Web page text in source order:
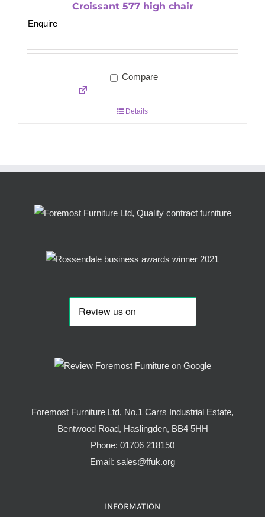
Croissant 577 high chair
Enquire
Compare
Details
Foremost Furniture Ltd, No.1 Carrs Industrial Estate,
Bentwood Road, Haslingden, BB4 5HH
Phone: 01706 218150
Email: sales@ffuk.org
INFORMATION